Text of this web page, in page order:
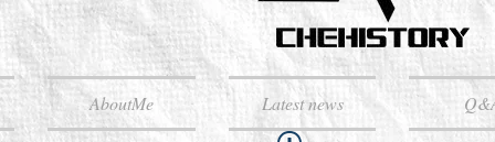
AboutMe Latest news